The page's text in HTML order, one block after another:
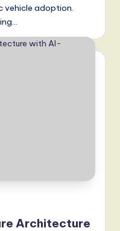
vehicle adoption.
Architecture